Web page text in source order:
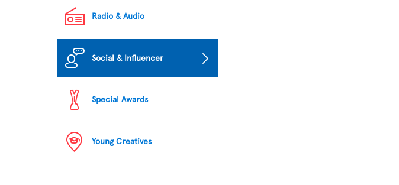
Radio & Audio
Social & Influencer
Special Awards
Young Creatives